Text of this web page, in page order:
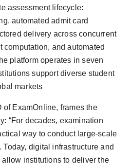
assessment lifecycle:
automated admit card
delivery across concurrent
computation, and automated
platform operates in seven
support diverse student
markets
of ExamOnline, frames the
“For decades, examination
way to conduct large-scale
digital infrastructure and
institutions to deliver the